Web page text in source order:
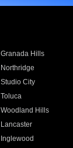
Granada Hills
Northridge
Studio City
Toluca
Woodland Hills
Lancaster
Inglewood